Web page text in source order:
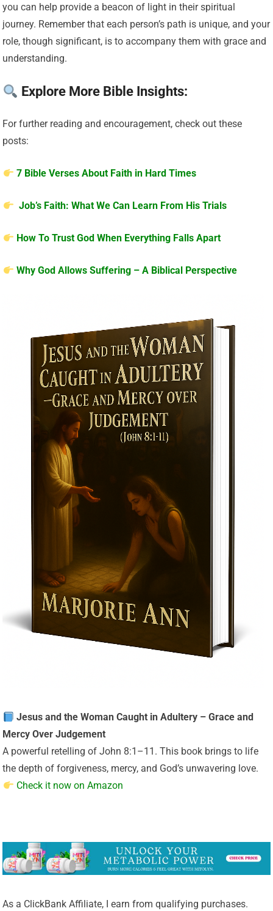
you can help provide a beacon of light in their spiritual
journey. Remember that each person’s path is unique, and your
role, though significant, is to accompany them with grace and
understanding.
Explore More Bible Insights:
For further reading and encouragement, check out these
posts:
7 Bible Verses About Faith in Hard Times
Job’s Faith: What We Can Learn From His Trials
How To Trust God When Everything Falls Apart
Why God Allows Suffering – A Biblical Perspective
Jesus and the Woman Caught in Adultery – Grace and
Mercy Over Judgement
A powerful retelling of John 8:1–11. This book brings to life
the depth of forgiveness, mercy, and God’s unwavering love.
Check it now on Amazon
As a ClickBank Affiliate, I earn from qualifying purchases.